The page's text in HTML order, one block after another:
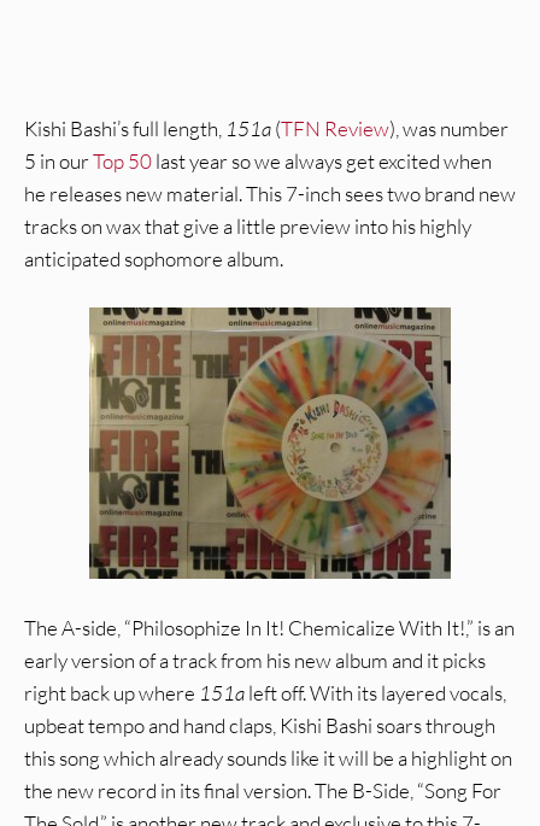
Kishi Bashi’s full length, 151a(TFN Review), was number
5 in ourTop 50last year so we always get excited when
he releases new material. This 7-inch sees two brand new
tracks on wax that give a little preview into his highly
anticipated sophomore album.
The A-side, “Philosophize In It! Chemicalize With It!,” is an
early version of a track from his new album and it picks
right back up where 151aleft off. With its layered vocals,
upbeat tempo and hand claps, Kishi Bashi soars through
this song which already sounds like it will be a highlight on
the new record in its final version. The B-Side, “Song For